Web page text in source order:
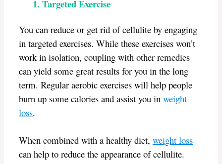
1. Targeted Exercise
You can reduce or get rid of cellulite by engaging
in targeted exercises. While these exercises won’t
work in isolation, coupling with other remedies
can yield some great results for you in the long
term. Regular aerobic exercises will help people
burn up some calories and assist you in weight
loss.
When combined with a healthy diet, weight loss
can help to reduce the appearance of cellulite.